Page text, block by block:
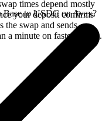
times depend mostly
your deposit confirms
the swap and sends
a minute on faster chains.
Base to USDC on Avax?